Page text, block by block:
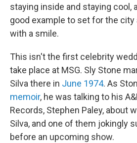
staying inside and staying cool,
good example to set for the city
with a smile.
This isn't the first celebrity
take place at MSG. Sly Stone
Silva there in June 1974. As
memoir, he was talking to his
Records, Stephen Paley, about
Silva, and one of them jokingly
before an upcoming show.